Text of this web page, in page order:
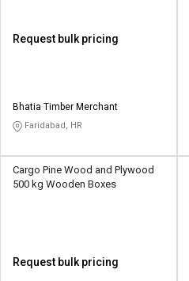
Request bulk pricing
Bhatia Timber Merchant
Faridabad, HR
Cargo Pine Wood and Plywood
500 kg Wooden Boxes
Request bulk pricing